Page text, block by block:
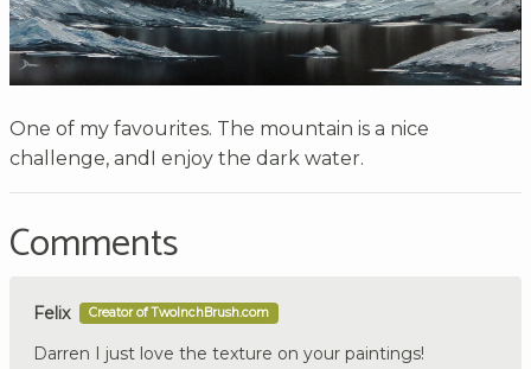
One of my favourites. The mountain is a nice
challenge, andI enjoy the dark water.
Comments
Felix Creator of TwoInchBrush.com
Darren I just love the texture on your paintings!